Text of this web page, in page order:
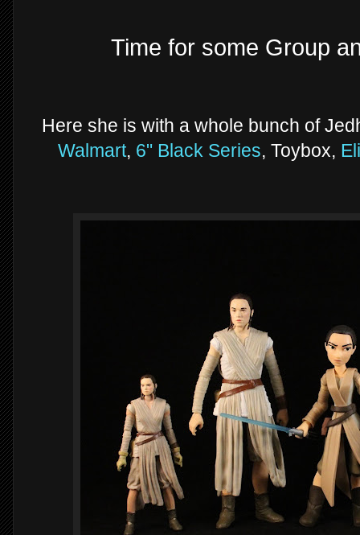
Time for some Group
Here she is with a whole bunch of
Walmart, 6" Black Series, Toybox,